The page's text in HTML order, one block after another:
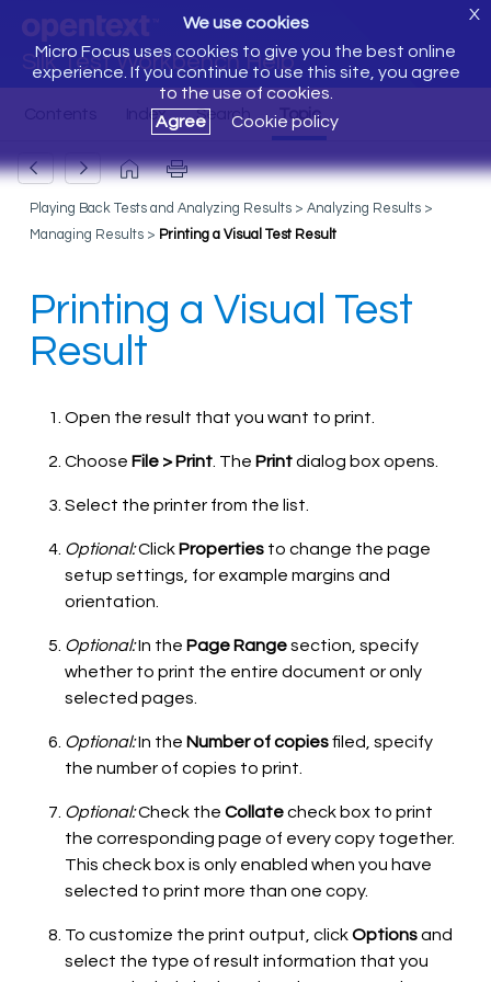
Silk Test Workbench Help
We use cookies
Micro Focus uses cookies to give you the best online
experience. If you continue to use this site, you agree
to the use of cookies.
Agree
Cookie policy
X